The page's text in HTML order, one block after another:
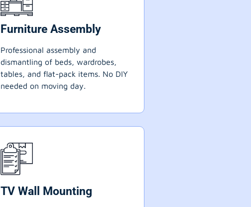
Furniture Assembly
Professional assembly and
dismantling of beds, wardrobes,
tables, and flat-pack items. No DIY
needed on moving day.
TV Wall Mounting